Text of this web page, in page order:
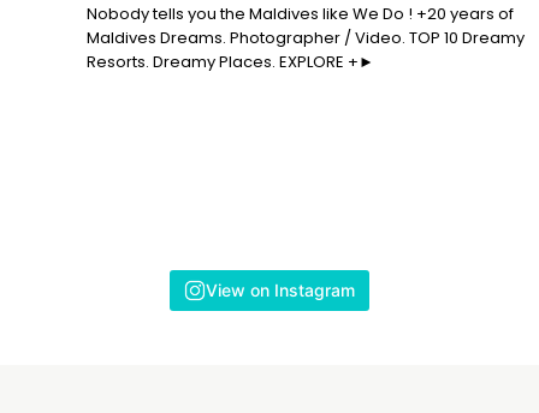
Nobody tells you the Maldives like We Do ! +20 years of
Maldives Dreams. Photographer / Video. TOP 10 Dreamy
Resorts. Dreamy Places. EXPLORE +►
View on Instagram